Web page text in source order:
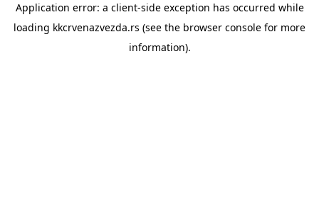
Application error: a client-side exception has occurred while
loading kkcrvenazvezda.rs (see the browser console for more
information).